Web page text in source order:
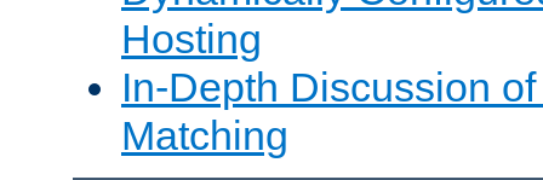
Hosting
In-Depth Discussion
Matching